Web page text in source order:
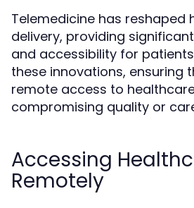
Telemedicine has reshaped
delivery, providing
and accessibility for
these innovations, ensuring
remote access to
compromising quality or
Accessing
Remotely